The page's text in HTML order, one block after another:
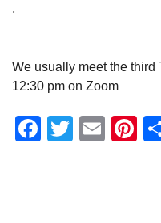
,
We usually meet the third
12:30 pm on Zoom
Facebook
Twitter